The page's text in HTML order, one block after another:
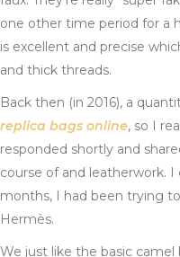
one other time period for a
is excellent and precise
and thick threads.
Back then (in 2016), a
replica bags online, so I
responded shortly and
course of and leatherwork.
months, I had been trying
Hermès.
We just like the basic